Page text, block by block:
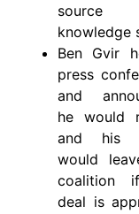
source
knowledge
Ben Gvir
press
and
he would
and his
would
coalition
deal is